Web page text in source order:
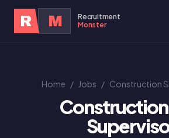
R M
Recruitment
Monster
Home / Jobs / Construction